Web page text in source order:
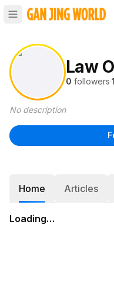
Law
0 followers·
No description
Home Articles
Loading…